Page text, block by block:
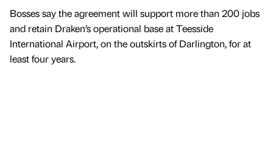
Bosses say the agreement will support more than 200 jobs
and retain Draken’s operational base at Teesside
International Airport, on the outskirts of Darlington, for at
least four years.